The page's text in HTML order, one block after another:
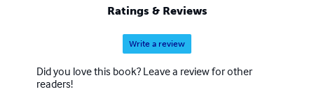
Ratings & Reviews
Write a review
Did you love this book? Leave a review for other
readers!